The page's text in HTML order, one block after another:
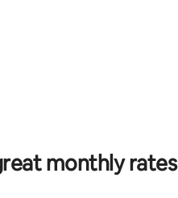
monthly rates